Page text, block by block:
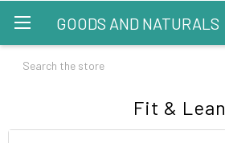
GOODS AND NATURALS
Search
Fit & Lean